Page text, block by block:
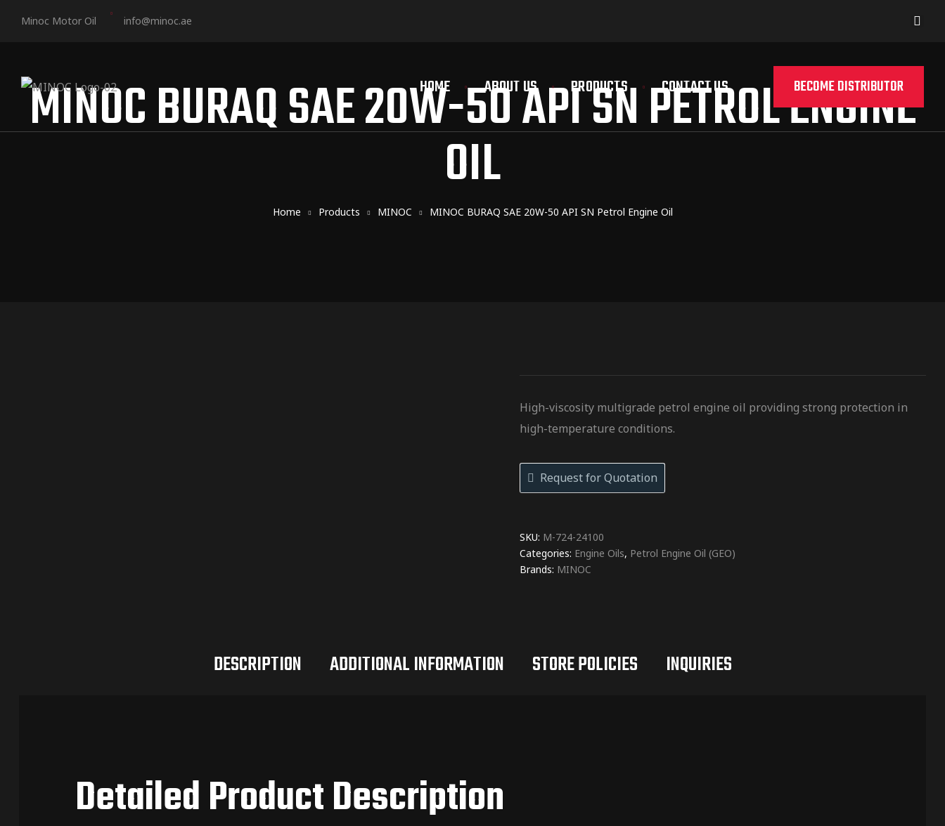
Minoc Motor Oil info@minoc.ae
HOME ABOUT US PRODUCTS CONTACT US BECOME DISTRIBUTOR
MINOC BURAQ SAE 20W-50 API SN PETROL ENGINE
OIL
Home Products MINOC MINOC BURAQ SAE 20W-50 API SN Petrol Engine Oil
High-viscosity multigrade petrol engine oil providing strong protection in
high-temperature conditions.
Request for Quotation
SKU: M-724-24100
Categories: Engine Oils, Petrol Engine Oil (GEO)
Brands: MINOC
DESCRIPTION ADDITIONAL INFORMATION STORE POLICIES INQUIRIES
Detailed Product Description